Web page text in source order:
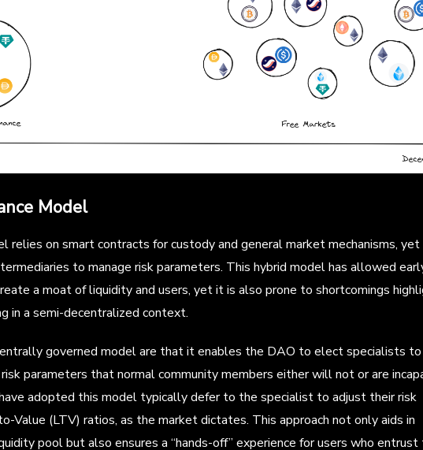
Model
relies on smart contracts for custody and general market mechanisms, yet
to manage risk parameters. This hybrid model has allowed
a moat of liquidity and users, yet it is also prone to shortcomings
in a semi-decentralized context.
governed model are that it enables the DAO to elect specialists
parameters that normal community members either will not or are
adopted this model typically defer to the specialist to adjust their risk
Value (LTV) ratios, as the market dictates. This approach not only aids in
pool but also ensures a “hands-off” experience for users who entrust